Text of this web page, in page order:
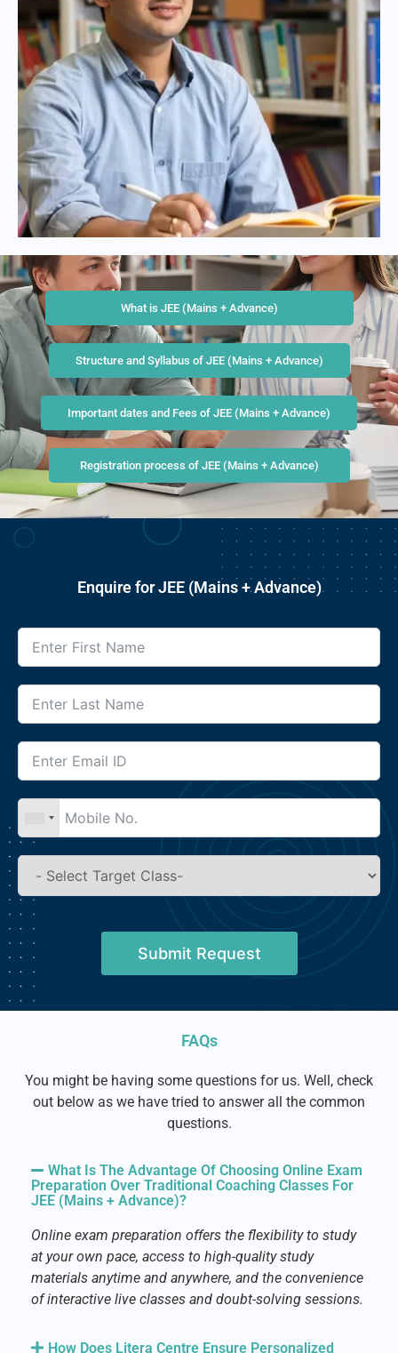
What is JEE (Mains + Advance)
Structure and Syllabus of JEE (Mains + Advance)
Important dates and Fees of JEE (Mains + Advance)
Registration process of JEE (Mains + Advance)
Enquire for JEE (Mains + Advance)
Submit Request
FAQs
You might be having some questions for us. Well, check
out below as we have tried to answer all the common
questions.
What Is The Advantage Of Choosing Online Exam
Preparation Over Traditional Coaching Classes For
JEE (Mains + Advance)?
Online exam preparation offers the flexibility to study
at your own pace, access to high-quality study
materials anytime and anywhere, and the convenience
of interactive live classes and doubt-solving sessions.
How Does Litera Centre Ensure Personalized